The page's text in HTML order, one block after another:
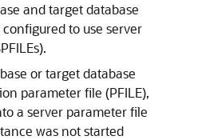
and target database
to use server
or target database
parameter file (PFILE),
a server parameter file
was not started